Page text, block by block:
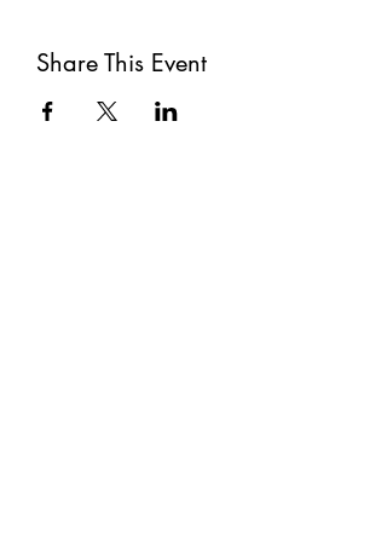
Share This Event